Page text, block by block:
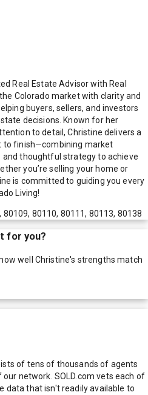
Real Estate Advisor with Real
Colorado market with clarity and
buyers, sellers, and investors
decisions. Known for her
to detail, Christine delivers a
to finish—combining market
thoughtful strategy to achieve
you’re selling your home or
is committed to guiding you every
Living!
80109, 80110, 80111, 80113, 80138
for you?
well Christine's strengths match
of tens of thousands of agents
network. SOLD.com vets each of
data that isn't readily available to